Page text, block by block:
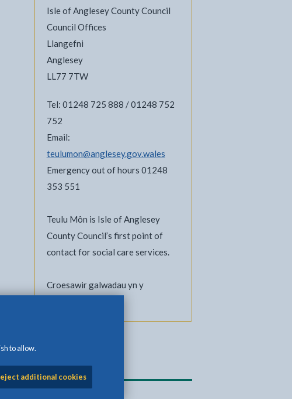
to allow.
additional cookies
Email
on Facebook - opens in new tab
page on Twitter - opens in new tab
this page on LinkedIn - opens in new tab
Isle of Anglesey County Council
Council Offices
Llangefni
Anglesey
LL77 7TW
Tel: 01248 725 888 / 01248 752
752
Email:
teulumon@anglesey.gov.wales
Emergency out of hours 01248
353 551
Teulu Môn is Isle of Anglesey
County Council’s first point of
contact for social care services.
Croesawir galwadau yn y
Related content